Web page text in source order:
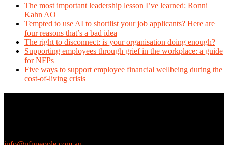
The most important leadership lesson I’ve learned: Ronni
Kahn AO
Tempted to use AI to shortlist your job applicants? Here are
four reasons that’s a bad idea
The right to disconnect: is your organisation doing enough?
Supporting employees through grief in the workplace: a guide
for NFPs
Five ways to support employee financial wellbeing during the
cost-of-living crisis